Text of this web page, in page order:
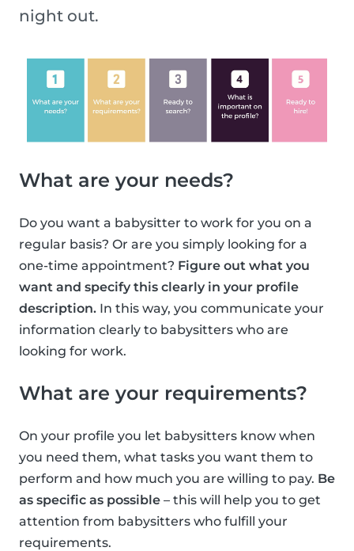
night out.
What are your needs?
Do you want a babysitter to work for you on a
regular basis? Or are you simply looking for a
one-time appointment? Figure out what you
want and specify this clearly in your profile
description. In this way, you communicate your
information clearly to babysitters who are
looking for work.
What are your requirements?
On your profile you let babysitters know when
you need them, what tasks you want them to
perform and how much you are willing to pay. Be
as specific as possible – this will help you to get
attention from babysitters who fulfill your
requirements.